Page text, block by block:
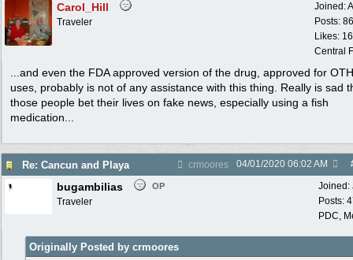
Joined:
Posts:
Likes:
Central
Carol_Hill
Traveler
...and even the FDA approved version of the drug, approved for
uses, probably is not of any assistance with this thing. Really is sad
those people bet their lives on fake news, especially using a fish
medication...
Re: Cancun and Playa crmoores 04/01/2020 06:02 AM
Joined:
Posts:
PDC,
bugambilias OP
Traveler
Originally Posted by crmoores